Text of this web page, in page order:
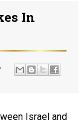
In
Israel and